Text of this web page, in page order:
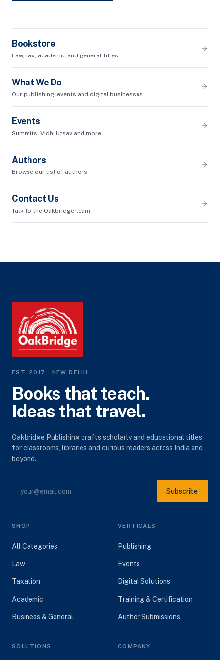
Bookstore
Law, tax, academic and general titles
What We Do
Our publishing, events and digital businesses
Events
Summits, Vidhi Utsav and more
Authors
Browse our list of authors
Contact Us
Talk to the Oakbridge team
EST. 2017 · NEW DELHI
Books that teach.
Ideas that travel.
Oakbridge Publishing crafts scholarly and educational titles
for classrooms, libraries and curious readers across India and
beyond.
Subscribe
SHOP
All Categories
Law
Taxation
Academic
Business & General
VERTICALS
Publishing
Events
Digital Solutions
Training & Certification
Author Submissions
SOLUTIONS COMPANY